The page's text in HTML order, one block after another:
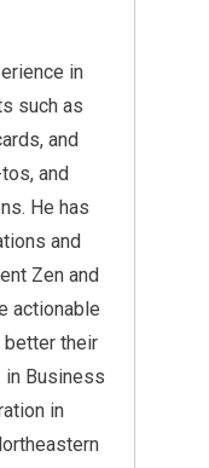
in
such as
and
and
He has
and
Zen and
actionable
better their
in Business
in